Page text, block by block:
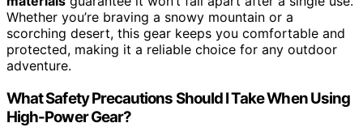
Whether you’re braving a snowy mountain or a
scorching desert, this gear keeps you comfortable and
protected, making it a reliable choice for any outdoor
adventure.
What Safety Precautions Should I Take When Using
High-Power Gear?